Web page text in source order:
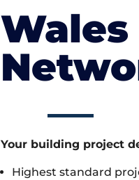
Your building project
Highest standard